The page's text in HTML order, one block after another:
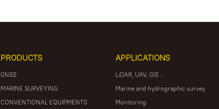
PRODUCTS
GNSS
MARINE SURVEYING
CONVENTIONAL EQUIPMENTS
APPLICATIONS
LiDAR, UAV, GIS ...
Marine and hydrographic survey
Monitoring